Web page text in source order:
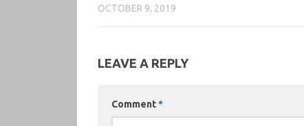
OCTOBER 9, 2019
LEAVE A REPLY
Comment*